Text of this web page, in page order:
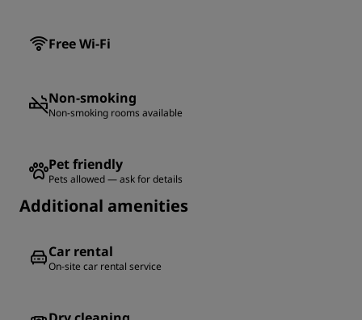
Free Wi-Fi
Non-smoking
Non-smoking rooms available
Pet friendly
Pets allowed — ask for details
Additional amenities
Car rental
On-site car rental service